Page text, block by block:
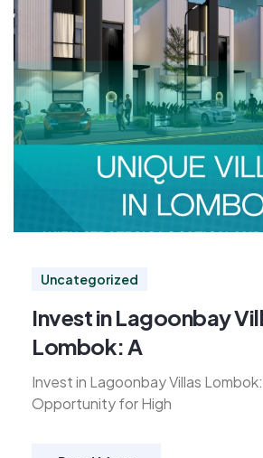
Uncategorized
Invest in Lagoonbay
Lombok: A
Invest in Lagoonbay Villas
Opportunity for High